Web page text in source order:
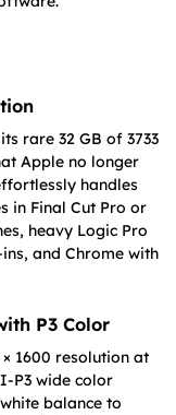
rare 32 GB of 3733
Apple no longer
handles
in Final Cut Pro or
heavy Logic Pro
and Chrome with
P3 Color
1600 resolution at
P3 wide color
balance to